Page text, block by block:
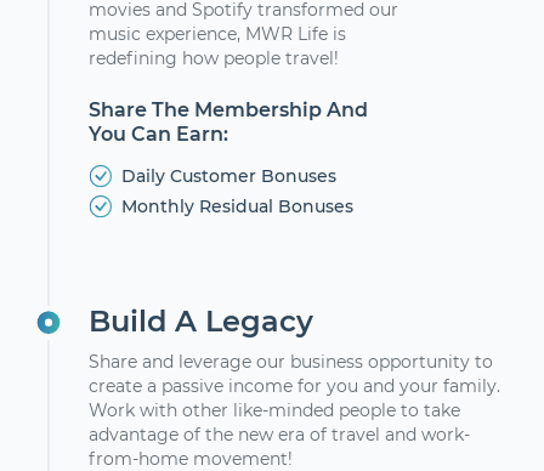
movies and Spotify transformed our
music experience, MWR Life is
redefining how people travel!
Share The Membership And
You Can Earn:
Daily Customer Bonuses
Monthly Residual Bonuses
Build A Legacy
Share and leverage our business opportunity to
create a passive income for you and your family.
Work with other like-minded people to take
advantage of the new era of travel and work-
from-home movement!